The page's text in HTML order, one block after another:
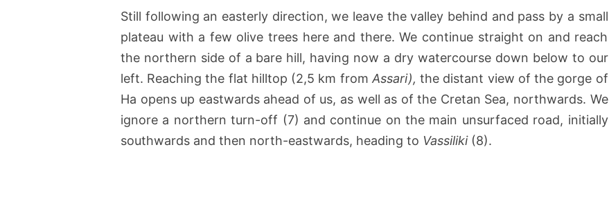
Still following an easterly direction, we leave the valley behind and pass by a small
plateau with a few olive trees here and there. We continue straight on and reach
the northern side of a bare hill, having now a dry watercourse down below to our
left. Reaching the flat hilltop (2,5 km from Assari), the distant view of the gorge of
Ha opens up eastwards ahead of us, as well as of the Cretan Sea, northwards. We
ignore a northern turn-off (7) and continue on the main unsurfaced road, initially
southwards and then north-eastwards, heading to Vassiliki(8).